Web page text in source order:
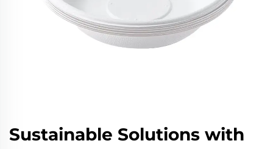
Sustainable Solutions with